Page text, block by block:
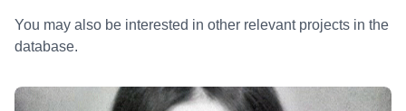
You may also be interested in other relevant projects in the
database.